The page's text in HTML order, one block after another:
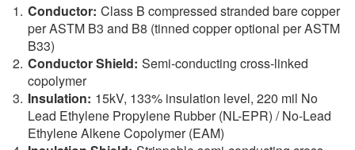
Conductor: Class B compressed stranded bare copper
per ASTM B3 and B8 (tinned copper optional per ASTM
B33)
Conductor Shield: Semi-conducting cross-linked
copolymer
Insulation: 15kV, 133% insulation level, 220 mil No
Lead Ethylene Propylene Rubber (NL-EPR) / No-Lead
Ethylene Alkene Copolymer (EAM)